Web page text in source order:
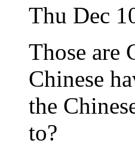
Thu Dec
Those are
Chinese
the
to?